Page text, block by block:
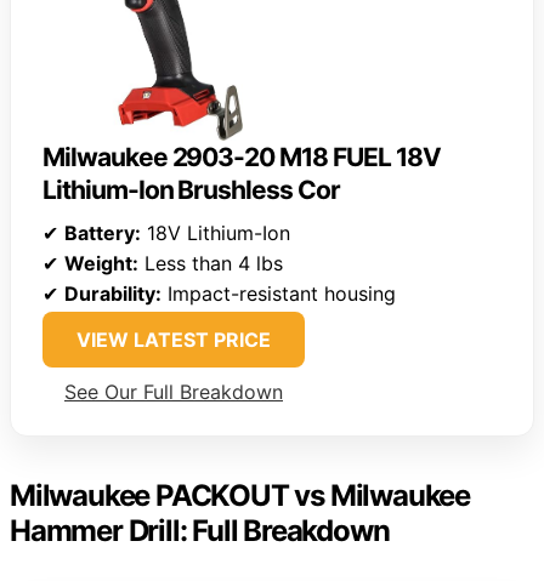
Milwaukee 2903-20 M18 FUEL 18V
Lithium-Ion Brushless Cor
✔ Battery: 18V Lithium-Ion
✔ Weight: Less than 4 lbs
✔ Durability: Impact-resistant housing
VIEW LATEST PRICE
See Our Full Breakdown
Milwaukee PACKOUT vs Milwaukee
Hammer Drill: Full Breakdown